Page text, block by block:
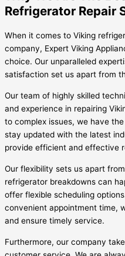
Refrigerator Repair
When it comes to Viking
company, Expert Viking
choice. Our unparalleled
satisfaction set us apart from
Our team of highly skilled
and experience in repairing
to complex issues, we have
stay updated with the latest
provide efficient and effective
Our flexibility sets us apart
refrigerator breakdowns can
offer flexible scheduling
convenient appointment time,
and ensure timely service.
Furthermore, our company